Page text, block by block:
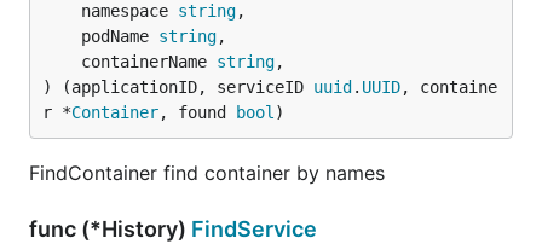
	namespace
string,
	podName
string,
	containerName
string,
) (applicationID, serviceID uuid . UUID, containe
r *Container, found bool )
FindContainer find container by names
func (*History) FindService